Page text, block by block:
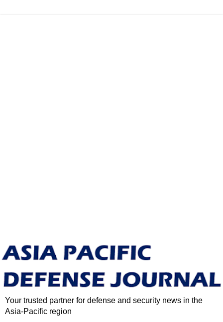
Your trusted partner for defense and security news in the
Asia-Pacific region